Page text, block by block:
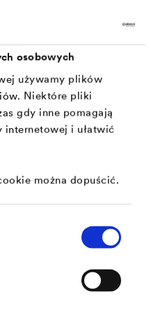
osobowych
używamy plików
Niektóre pliki
gdy inne pomagają
internetowej i ułatwić
można dopuścić.
used for concrete